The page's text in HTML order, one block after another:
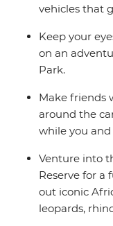
vehicles that
Keep your
on an
Park.
Make friends
around the
while you
Venture into
Reserve for a
out iconic
leopards,